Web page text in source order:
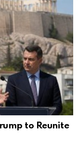
to Reunite